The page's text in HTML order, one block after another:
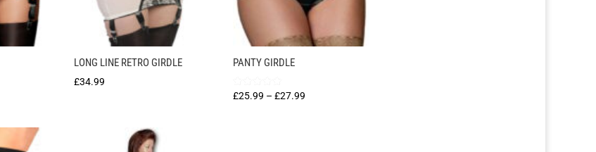
LONG LINE RETRO GIRDLE
£34.99
PANTY GIRDLE
Rated
5.00
£25.99 – £27.99